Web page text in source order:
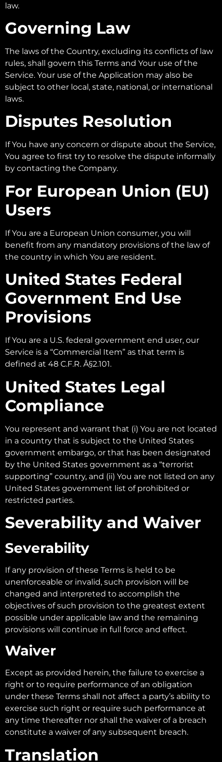
law.
Governing Law
The laws of the Country, excluding its conflicts of law
rules, shall govern this Terms and Your use of the
Service. Your use of the Application may also be
subject to other local, state, national, or international
laws.
Disputes Resolution
If You have any concern or dispute about the Service,
You agree to first try to resolve the dispute informally
by contacting the Company.
For European Union (EU)
Users
If You are a European Union consumer, you will
benefit from any mandatory provisions of the law of
the country in which You are resident.
United States Federal
Government End Use
Provisions
If You are a U.S. federal government end user, our
Service is a “Commercial Item” as that term is
defined at 48 C.F.R. Â§2.101.
United States Legal
Compliance
You represent and warrant that (i) You are not located
in a country that is subject to the United States
government embargo, or that has been designated
by the United States government as a “terrorist
supporting” country, and (ii) You are not listed on any
United States government list of prohibited or
restricted parties.
Severability and Waiver
Severability
If any provision of these Terms is held to be
unenforceable or invalid, such provision will be
changed and interpreted to accomplish the
objectives of such provision to the greatest extent
possible under applicable law and the remaining
provisions will continue in full force and effect.
Waiver
Except as provided herein, the failure to exercise a
right or to require performance of an obligation
under these Terms shall not affect a party’s ability to
exercise such right or require such performance at
any time thereafter nor shall the waiver of a breach
constitute a waiver of any subsequent breach.
Translation